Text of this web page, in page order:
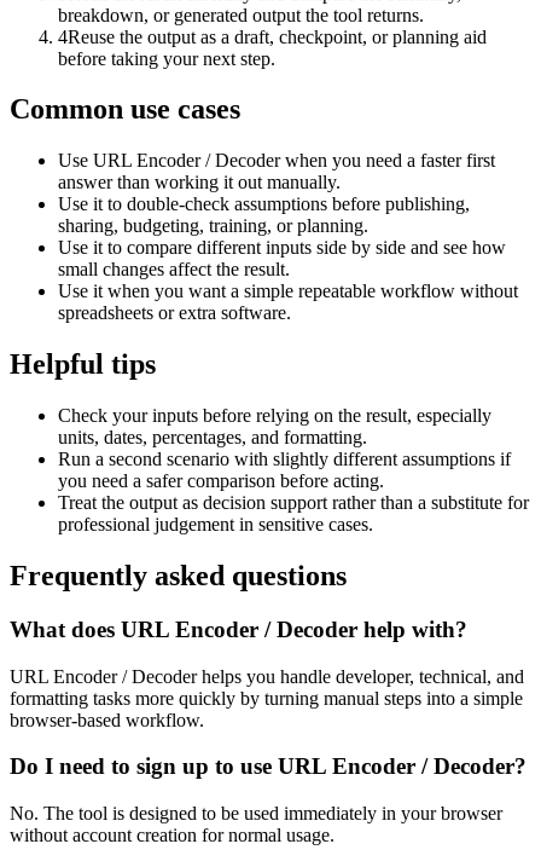
breakdown, or generated output the tool returns.
4Reuse the output as a draft, checkpoint, or planning aid
before taking your next step.
Common use cases
Use URL Encoder / Decoder when you need a faster first
answer than working it out manually.
Use it to double-check assumptions before publishing,
sharing, budgeting, training, or planning.
Use it to compare different inputs side by side and see how
small changes affect the result.
Use it when you want a simple repeatable workflow without
spreadsheets or extra software.
Helpful tips
Check your inputs before relying on the result, especially
units, dates, percentages, and formatting.
Run a second scenario with slightly different assumptions if
you need a safer comparison before acting.
Treat the output as decision support rather than a substitute for
professional judgement in sensitive cases.
Frequently asked questions
What does URL Encoder / Decoder help with?
URL Encoder / Decoder helps you handle developer, technical, and
formatting tasks more quickly by turning manual steps into a simple
browser-based workflow.
Do I need to sign up to use URL Encoder / Decoder?
No. The tool is designed to be used immediately in your browser
without account creation for normal usage.